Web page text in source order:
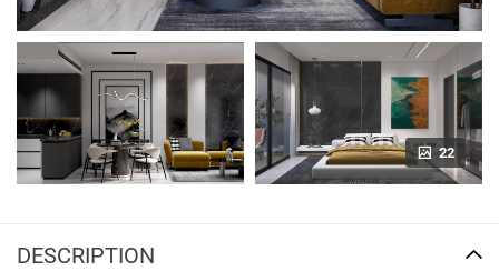
22
DESCRIPTION